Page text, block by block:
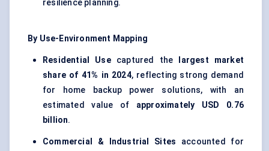
resilience planning.
By Use-Environment Mapping
Residential Usecaptured the
largest market
share of 41% in 2024, reflecting strong demand
for home backup power solutions, with an
estimated value of approximately USD 0.76
billion.
Commercial & Industrial Sites accounted for